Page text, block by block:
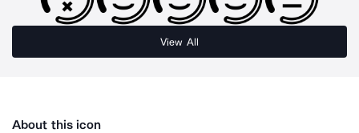
View All
About this icon